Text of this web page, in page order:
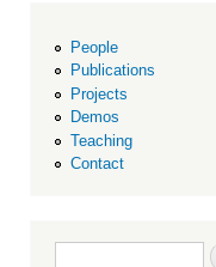
People
Publications
Projects
Demos
Teaching
Contact
Search form